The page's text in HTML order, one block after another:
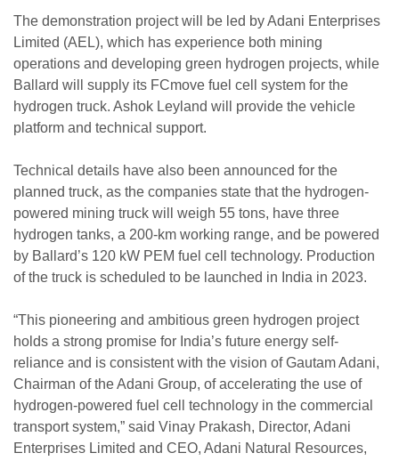
The demonstration project will be led by Adani Enterprises
Limited (AEL), which has experience both mining
operations and developing green hydrogen projects, while
Ballard will supply its FCmove fuel cell system for the
hydrogen truck. Ashok Leyland will provide the vehicle
platform and technical support.
Technical details have also been announced for the
planned truck, as the companies state that the hydrogen-
powered mining truck will weigh 55 tons, have three
hydrogen tanks, a 200-km working range, and be powered
by Ballard’s 120 kW PEM fuel cell technology. Production
of the truck is scheduled to be launched in India in 2023.
“This pioneering and ambitious green hydrogen project
holds a strong promise for India’s future energy self-
reliance and is consistent with the vision of Gautam Adani,
Chairman of the Adani Group, of accelerating the use of
hydrogen-powered fuel cell technology in the commercial
transport system,” said Vinay Prakash, Director, Adani
Enterprises Limited and CEO, Adani Natural Resources,